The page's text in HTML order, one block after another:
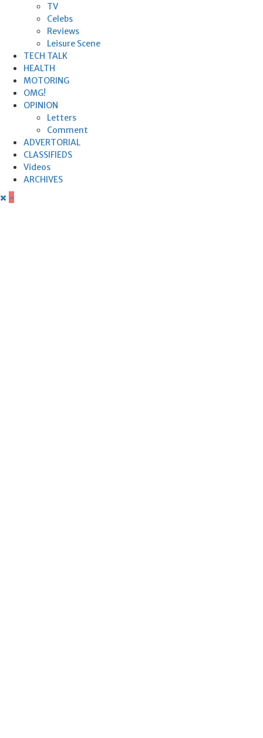
TV
Celebs
Reviews
Leisure Scene
TECH TALK
HEALTH
MOTORING
OMG!
OPINION
Letters
Comment
ADVERTORIAL
CLASSIFIEDS
Videos
ARCHIVES